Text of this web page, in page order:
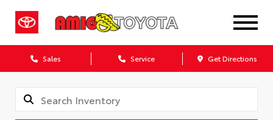
Sales Service Get Directions